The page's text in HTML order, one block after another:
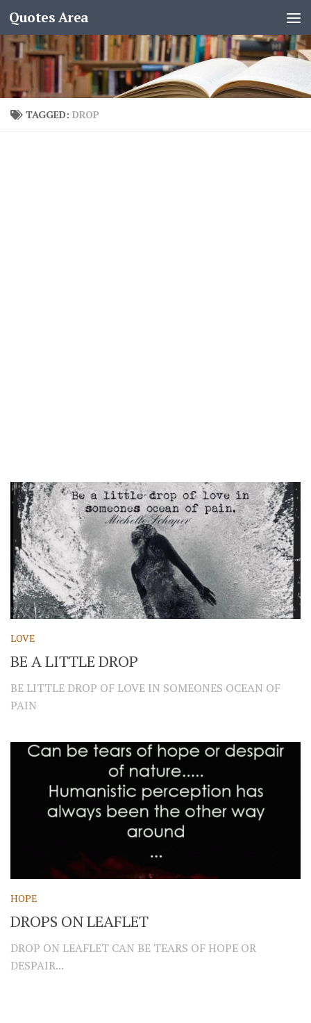
Quotes Area
TAGGED: DROP
LOVE
BE A LITTLE DROP
BE LITTLE DROP OF LOVE IN SOMEONES OCEAN OF
PAIN
HOPE
DROPS ON LEAFLET
DROP ON LEAFLET CAN BE TEARS OF HOPE OR
DESPAIR...